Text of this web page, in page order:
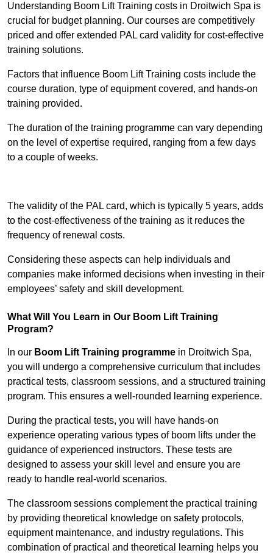
Understanding Boom Lift Training costs in Droitwich Spa is
crucial for budget planning. Our courses are competitively
priced and offer extended PAL card validity for cost-effective
training solutions.
Factors that influence Boom Lift Training costs include the
course duration, type of equipment covered, and hands-on
training provided.
The duration of the training programme can vary depending
on the level of expertise required, ranging from a few days
to a couple of weeks.
The validity of the PAL card, which is typically 5 years, adds
to the cost-effectiveness of the training as it reduces the
frequency of renewal costs.
Considering these aspects can help individuals and
companies make informed decisions when investing in their
employees’ safety and skill development.
What Will You Learn in Our Boom Lift Training
Program?
In our Boom Lift Training programme in Droitwich Spa,
you will undergo a comprehensive curriculum that includes
practical tests, classroom sessions, and a structured training
program. This ensures a well-rounded learning experience.
During the practical tests, you will have hands-on
experience operating various types of boom lifts under the
guidance of experienced instructors. These tests are
designed to assess your skill level and ensure you are
ready to handle real-world scenarios.
The classroom sessions complement the practical training
by providing theoretical knowledge on safety protocols,
equipment maintenance, and industry regulations. This
combination of practical and theoretical learning helps you